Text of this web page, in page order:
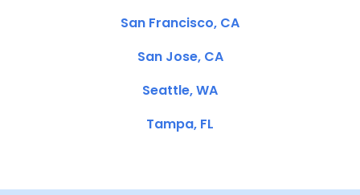
San Francisco, CA
San Jose, CA
Seattle, WA
Tampa, FL